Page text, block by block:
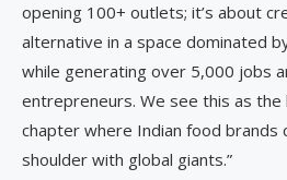
opening 100+ outlets; it’s about
alternative in a space dominated
while generating over 5,000 jobs
entrepreneurs. We see this as the
chapter where Indian food brands
shoulder with global giants.”